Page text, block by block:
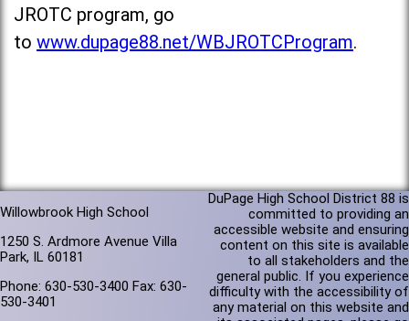
JROTC program, go
to www.dupage88.net/WBJROTCProgram.
Willowbrook High School
1250 S. Ardmore Avenue Villa
Park, IL 60181
Phone: 630-530-3400 Fax: 630-
530-3401
DuPage High School District 88 is
committed to providing an
accessible website and ensuring
content on this site is available
to all stakeholders and the
general public. If you experience
difficulty with the accessibility of
any material on this website and